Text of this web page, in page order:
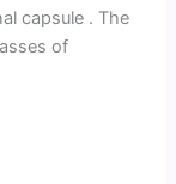
capsule . The
of